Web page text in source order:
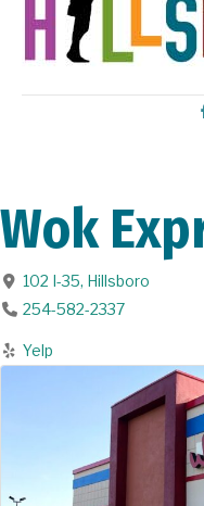
Wok
102 I-35, Hillsboro
254-582-2337
Yelp